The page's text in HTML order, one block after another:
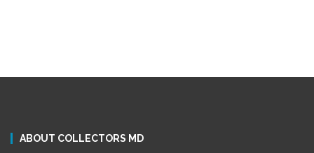
ABOUT COLLECTORS MD